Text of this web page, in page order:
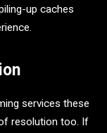
up caches
services these
resolution too. If